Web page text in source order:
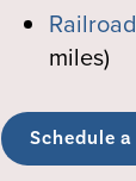
miles)
Schedule